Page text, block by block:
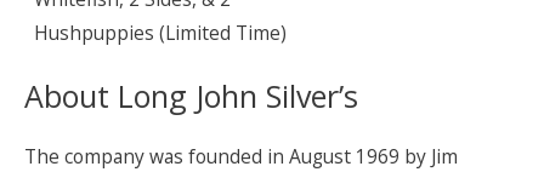
Hushpuppies (Limited Time)
About Long John Silver’s
The company was founded in August 1969 by Jim